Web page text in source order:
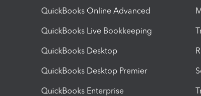
QuickBooks Online Advanced
QuickBooks Live Bookkeeping
QuickBooks Desktop
QuickBooks Desktop Premier
QuickBooks Enterprise